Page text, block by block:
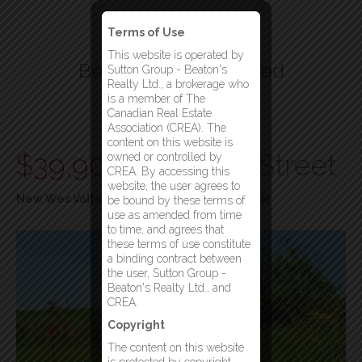
Beatons Realty Limited
Your Gander Brokerage
Menu
$39,900297 Main Street
New Wes Valley, Newfoundland & Labrador
Terms of Use
This website is operated by
Sutton Group - Beaton's
Realty Ltd., a brokerage who
is a member of The
Canadian Real Estate
Association (CREA). The
content on this website is
owned or controlled by
CREA. By accessing this
website, the user agrees to
be bound by these terms of
use as amended from time
to time, and agrees that
these terms of use constitute
a binding contract between
the user, Sutton Group -
Beaton's Realty Ltd., and
CREA.
Copyright
The content on this website